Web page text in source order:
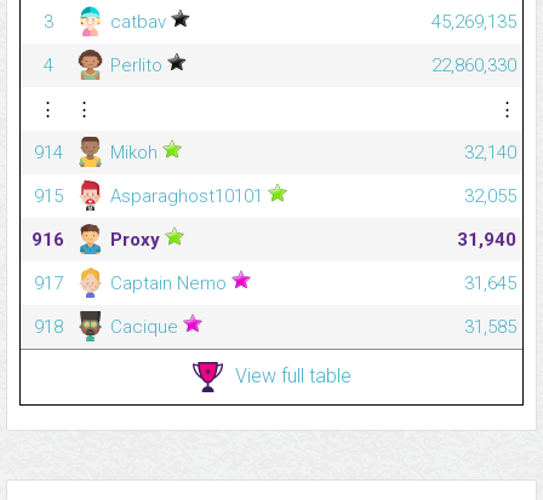
3
catbav
45,269,135
4
Perlito
22,860,330
⋮
⋮
⋮
914
Mikoh
32,140
915
Asparaghost10101
32,055
916
Proxy
31,940
917
Captain Nemo
31,645
918
Cacique 31,585
View full table